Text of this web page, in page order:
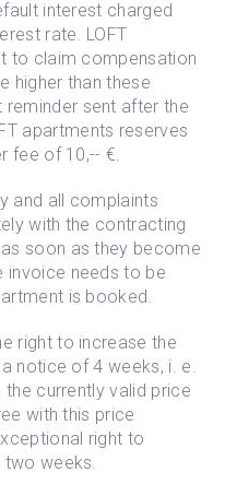
interest charged
rate. LOFT
to claim compensation
higher than these
sent after the
apartments reserves
fee of 10,-- €.
and all complaints
with the contracting
soon as they become
invoice needs to be
is booked.
right to increase the
notice of 4 weeks, i. e.
currently valid price
with this price
right to
weeks.